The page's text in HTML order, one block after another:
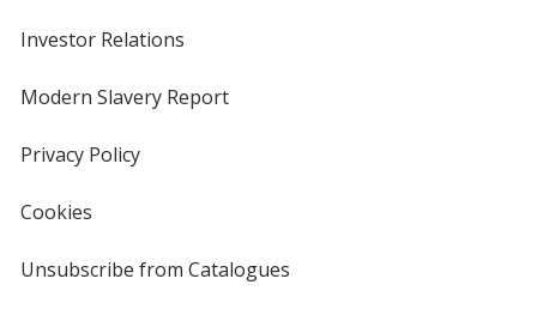
Investor Relations
new
window
Modern Slavery Reportopens
Privacy Policyfor
Cookies
4imprint
Unsubscribe from Catalogues